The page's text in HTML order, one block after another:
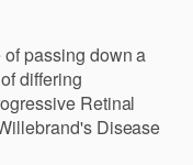
passing down a
differing
Retinal
Disease